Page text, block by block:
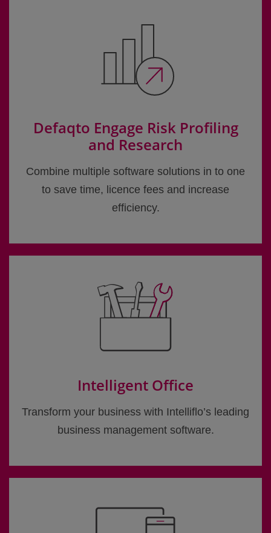
Defaqto Engage Risk Profiling
and Research
Combine multiple software solutions in to one
to save time, licence fees and increase
efficiency.
Intelligent Office
Transform your business with Intelliflo’s leading
business management software.